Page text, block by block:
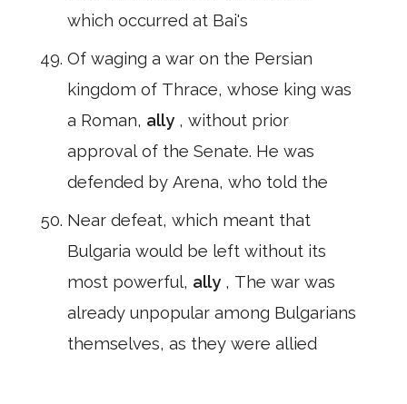
which occurred at Bai's
Of waging a war on the Persian
kingdom of Thrace, whose king was
a Roman, ally , without prior
approval of the Senate. He was
defended by Arena, who told the
Near defeat, which meant that
Bulgaria would be left without its
most powerful, ally , The war was
already unpopular among Bulgarians
themselves, as they were allied